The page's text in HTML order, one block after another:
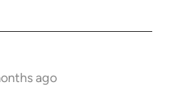
ago